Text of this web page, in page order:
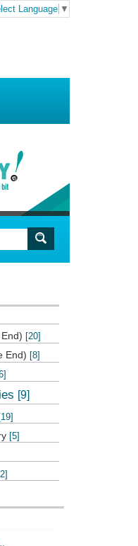
Language ▼
[20]
End) [8]
[9]
[19]
[5]